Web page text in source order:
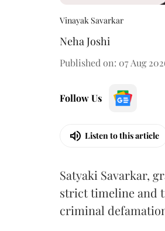
Vinayak Savarkar
Neha Joshi
Published on: 07 Aug
Follow Us
Listen to this article
Satyaki Savarkar,
strict timeline and
criminal